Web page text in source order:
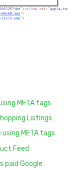
META tags
Listings
META tags
Feed
paid Google